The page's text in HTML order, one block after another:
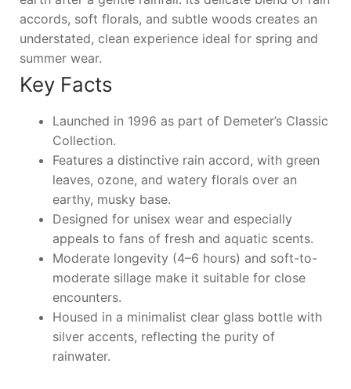
accords, soft florals, and subtle woods creates an
understated, clean experience ideal for spring and
summer wear.
Key Facts
Launched in 1996 as part of Demeter’s Classic
Collection.
Features a distinctive rain accord, with green
leaves, ozone, and watery florals over an
earthy, musky base.
Designed for unisex wear and especially
appeals to fans of fresh and aquatic scents.
Moderate longevity (4–6 hours) and soft-to-
moderate sillage make it suitable for close
encounters.
Housed in a minimalist clear glass bottle with
silver accents, reflecting the purity of
rainwater.